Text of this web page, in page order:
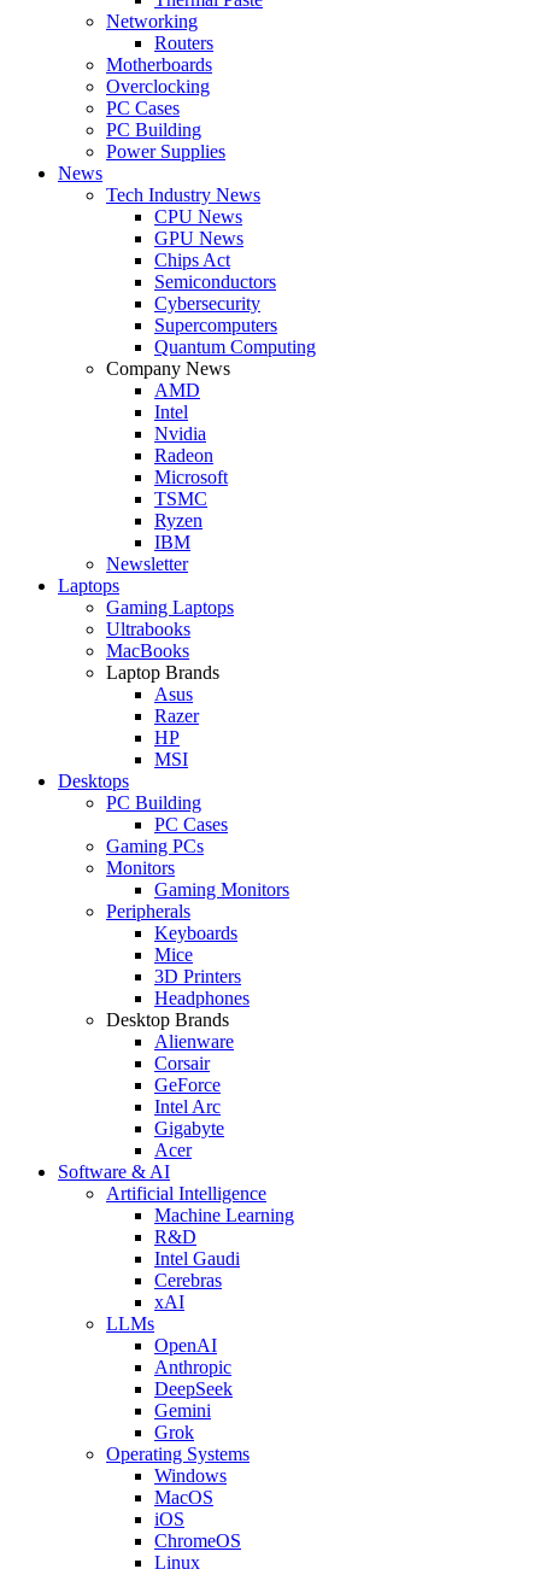
Networking
Routers
Motherboards
Overclocking
PC Cases
PC Building
Power Supplies
News
Tech Industry News
CPU News
GPU News
Chips Act
Semiconductors
Cybersecurity
Supercomputers
Quantum Computing
Company News
AMD
Intel
Nvidia
Radeon
Microsoft
TSMC
Ryzen
IBM
Newsletter
Laptops
Gaming Laptops
Ultrabooks
MacBooks
Laptop Brands
Asus
Razer
HP
MSI
Desktops
PC Building
PC Cases
Gaming PCs
Monitors
Gaming Monitors
Peripherals
Keyboards
Mice
3D Printers
Headphones
Desktop Brands
Alienware
Corsair
GeForce
Intel Arc
Gigabyte
Acer
Software & AI
Artificial Intelligence
Machine Learning
R&D
Intel Gaudi
Cerebras
xAI
LLMs
OpenAI
Anthropic
DeepSeek
Gemini
Grok
Operating Systems
Windows
MacOS
iOS
ChromeOS
Linux